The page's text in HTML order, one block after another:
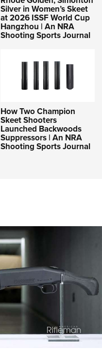
Silver in Women’s Skeet
at 2026 ISSF World Cup
Hangzhou | An NRA
Shooting Sports Journal
How Two Champion
Skeet Shooters
Launched Backwoods
Suppressors | An NRA
Shooting Sports Journal